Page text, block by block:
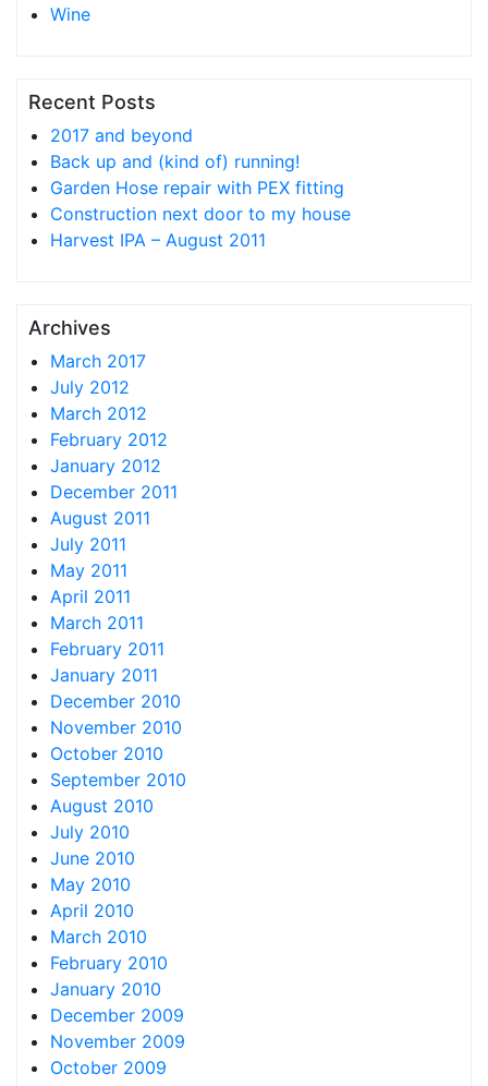
Wine
Recent Posts
2017 and beyond
Back up and (kind of) running!
Garden Hose repair with PEX fitting
Construction next door to my house
Harvest IPA – August 2011
Archives
March 2017
July 2012
March 2012
February 2012
January 2012
December 2011
August 2011
July 2011
May 2011
April 2011
March 2011
February 2011
January 2011
December 2010
November 2010
October 2010
September 2010
August 2010
July 2010
June 2010
May 2010
April 2010
March 2010
February 2010
January 2010
December 2009
November 2009
October 2009